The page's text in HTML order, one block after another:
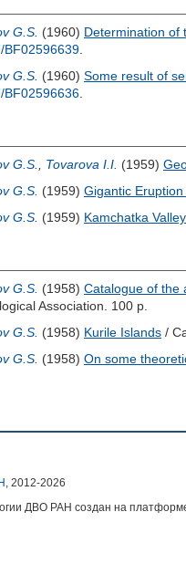
G.S. (1960) Determination of
BF02596639
G.S. (1960) Some result of
BF02596636
G.S. Tovarova I.I. (1959)
G.S. (1959) Gigantic
G.S. (1959) Kamchatka
G.S. (1958) Catalogue of the
Association. 100 p.
G.S. (1958) Kurile Islands /
G.S. (1958) On some
, 2012-2026
ДВО РАН создан на